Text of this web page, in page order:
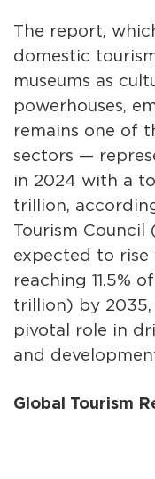
The report,
domestic
museums as
powerhouses,
remains one of
sectors —
in 2024 with a
trillion,
Tourism Council
expected to rise
reaching 11.5%
trillion) by 2035,
pivotal role in
and
Global Tourism